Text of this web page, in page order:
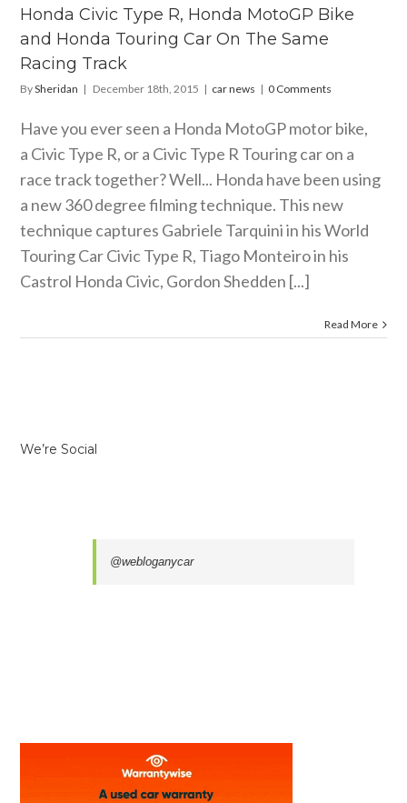
Same
Track
car news
Honda Civic Type R, Honda MotoGP Bike
and Honda Touring Car On The Same
Racing Track
BySheridan | December 18th, 2015 | car news | 0 Comments
Have you ever seen a Honda MotoGP motor bike,
a Civic Type R, or a Civic Type R Touring car on a
race track together? Well... Honda have been using
a new 360 degree filming technique. This new
technique captures Gabriele Tarquini in his World
Touring Car Civic Type R, Tiago Monteiro in his
Castrol Honda Civic, Gordon Shedden [...]
Read More
We’re Social
@webloganycar